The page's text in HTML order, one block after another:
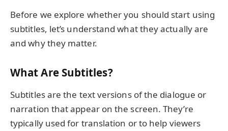
Before we explore whether you should start using
subtitles, let’s understand what they actually are
and why they matter.
What Are Subtitles?
Subtitles are the text versions of the dialogue or
narration that appear on the screen. They’re
typically used for translation or to help viewers